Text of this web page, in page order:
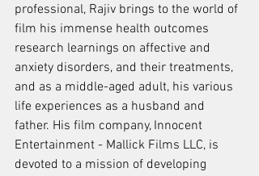
professional, Rajiv brings to the world of
film his immense health outcomes
research learnings on affective and
anxiety disorders, and their treatments,
and as a middle-aged adult, his various
life experiences as a husband and
father. His film company, Innocent
Entertainment - Mallick Films LLC, is
devoted to a mission of developing